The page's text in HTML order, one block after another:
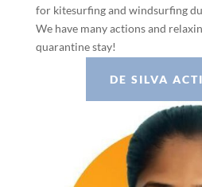
for kitesurfing and windsurfing
We have many actions and
quarantine stay!
DE SILVA